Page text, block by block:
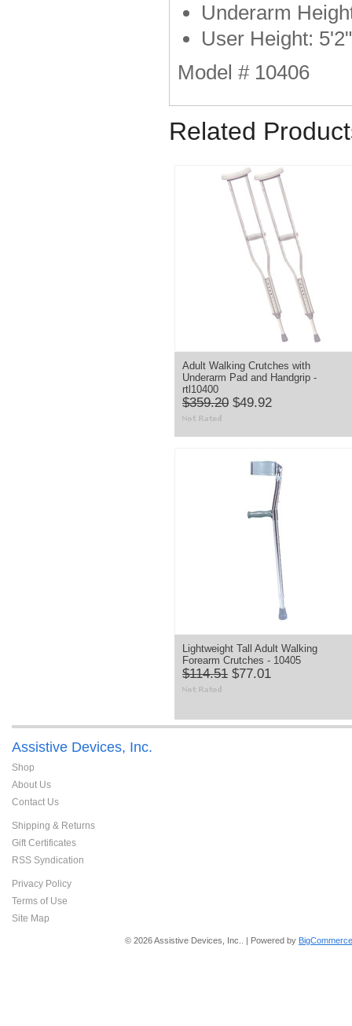
Underarm
User Height:
Model # 10406
Related
Adult Walking Crutches with
Underarm Pad and Handgrip -
rtl10400
$359.20 $49.92
Lightweight Tall Adult Walking
Forearm Crutches - 10405
$114.51 $77.01
Assistive Devices, Inc.
Shop
About Us
Contact Us
Shipping & Returns
Gift Certificates
RSS Syndication
Privacy Policy
Terms of Use
Site Map
© 2026 Assistive Devices, Inc.. | Powered by